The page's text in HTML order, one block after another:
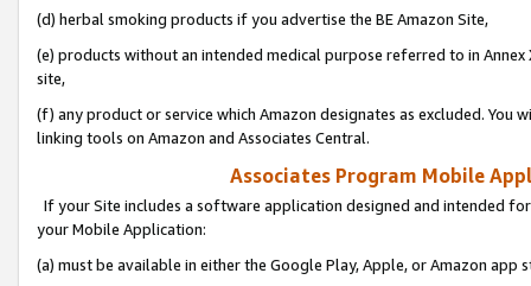
(d) herbal smoking products if you advertise the BE Amazon Site,
(e) products without an intended medical purpose referred to in
site,
(f) any product or service which Amazon designates as excluded. You
linking tools on Amazon and Associates Central.
Associates Program Mobile
If your Site includes a software application designed and intended
your Mobile Application:
(a) must be available in either the Google Play, Apple, or Amazon app